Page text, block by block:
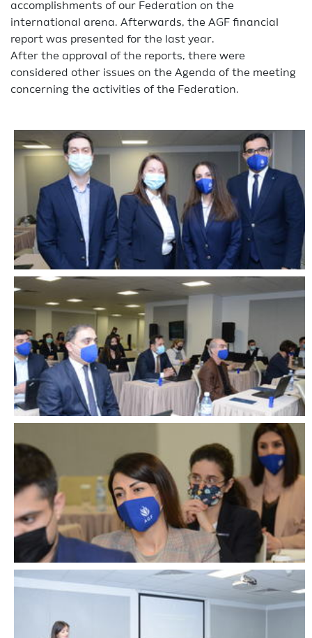
accomplishments of our Federation on the
international arena. Afterwards, the AGF financial
report was presented for the last year.
After the approval of the reports, there were
considered other issues on the Agenda of the meeting
concerning the activities of the Federation.